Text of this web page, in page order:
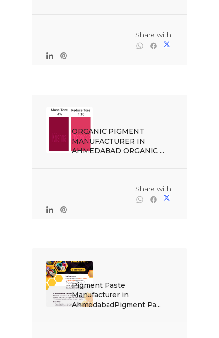
ORGANIC PIGMENT
MANUFACTURER IN
AHMEDABAD ORGANIC ...
Pigment Paste
Manufacturer in
AhmedabadPigment Pa...